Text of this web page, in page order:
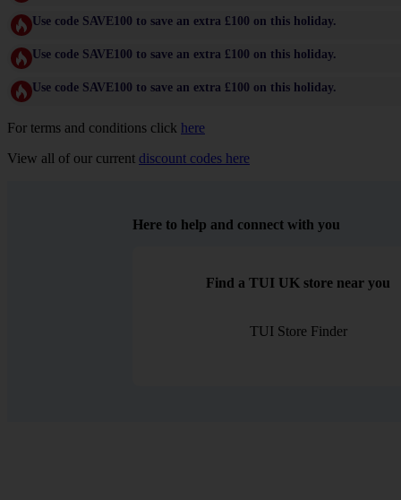
Use code SAVE100 to save an extra £100 on this holiday.
Use code SAVE100 to save an extra £100 on this holiday.
Use code SAVE100 to save an extra £100 on this holiday.
For terms and conditions click here
View all of our current discount codes here
Here to help and connect with you
Find a TUI UK store near you
TUI Store Finder